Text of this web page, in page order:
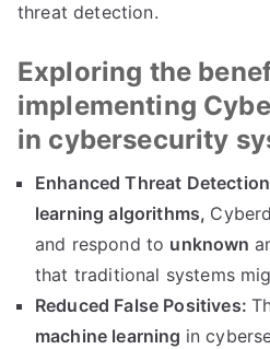
threat detection.
Exploring the
implementing
in cybersecurity
Enhanced Threat
learning algorithms,
and respond to unknown
that traditional systems
Reduced False Positives:
machine learning in